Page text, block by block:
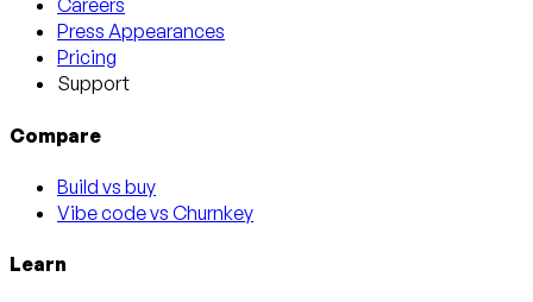
Careers
Press Appearances
Pricing
Support
Compare
Build vs buy
Vibe code vs Churnkey
Learn